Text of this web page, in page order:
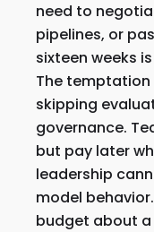
need to
pipelines, or
sixteen weeks
The
skipping
governance.
but pay later
leadership
model
budget about